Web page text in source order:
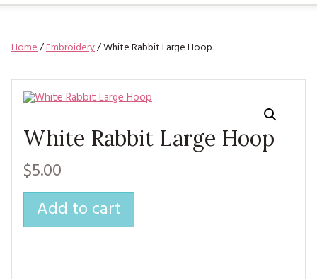
BUSTLE & SEW BOOKS
CHRISTMAS
KITS
SOFTIES
ABOUT
MY ACCOUNT
Home/Embroidery/ White Rabbit Large Hoop
White Rabbit Large Hoop
$5.00
Add to cart